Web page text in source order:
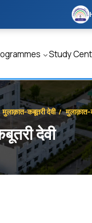
Study
मुलाक़ात-कबूतरी देवी/ मुलाक़ात-
देवी